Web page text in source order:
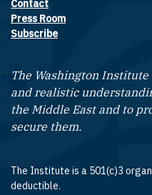
Footer contact
Contact
Press Room
Subscribe
The Washington Institute
and realistic
the Middle East and to
secure them.
The Institute is a 501(c)3
deductible.